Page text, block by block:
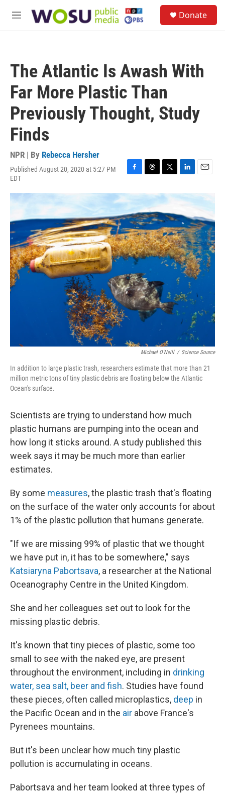
M
Donate
The Atlantic Is Awash With
Far More Plastic Than
Previously Thought, Study
Finds
NPR | By Rebecca Hersher
Published August 20, 2020 at 5:27 PM
EDT
F
c
e
b
o
o
k
T
r
e
a
d
s
T
i
t
t
e
r
L
n
e
d
I
n
E
a
i
l
Michael O'Neill / Science Source
In addition to large plastic trash, researchers estimate that more than 21
million metric tons of tiny plastic debris are floating below the Atlantic
Ocean's surface.
Scientists are trying to understand how much
plastic humans are pumping into the ocean and
how long it sticks around. A study published this
week says it may be much more than earlier
estimates.
By some measures, the plastic trash that's floating
on the surface of the water only accounts for about
1% of the plastic pollution that humans generate.
"If we are missing 99% of plastic that we thought
we have put in, it has to be somewhere," says
Katsiaryna Pabortsava, a researcher at the National
Oceanography Centre in the United Kingdom.
She and her colleagues set out to look for the
missing plastic debris.
It's known that tiny pieces of plastic, some too
small to see with the naked eye, are present
throughout the environment, including in drinking
water, sea salt, beer and fish. Studies have found
these pieces, often called microplastics, deep in
the Pacific Ocean and in the air above France's
Pyrenees mountains.
But it's been unclear how much tiny plastic
pollution is accumulating in oceans.
Pabortsava and her team looked at three types of